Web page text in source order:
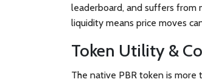
leaderboard, and suffers from
liquidity means price moves
Token Utility &
The native PBR token is more